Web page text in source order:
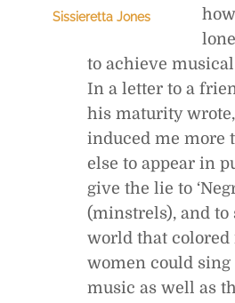
Sissieretta Jones
to achieve
In a letter to a
his maturity
induced me more
else to appear in
give the lie to
(minstrels), and to
world that colored
women could sing
music as well as